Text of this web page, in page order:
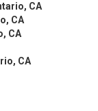
CA
CA
CA
CA